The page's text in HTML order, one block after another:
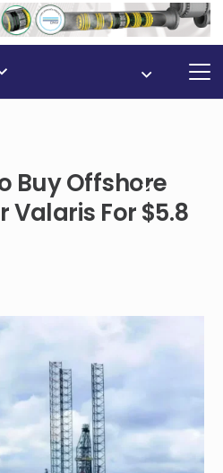
Buy Offshore
Valaris For $5.8